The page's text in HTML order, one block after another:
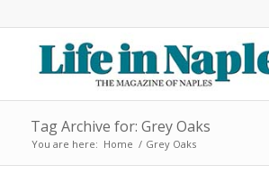
Tag Archive for: Grey Oaks
You are here: Home / Grey Oaks